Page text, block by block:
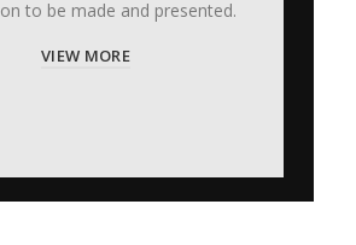
to be made and presented.
VIEW MORE